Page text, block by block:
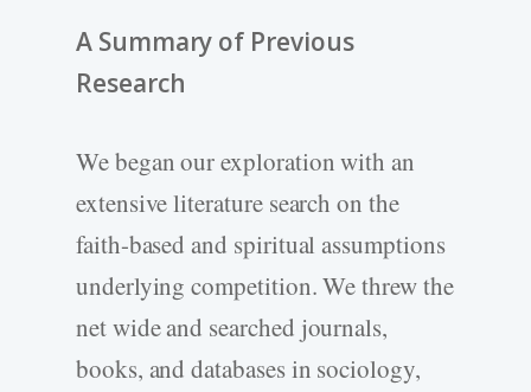
A Summary of Previous
Research
We began our exploration with an
extensive literature search on the
faith-based and spiritual assumptions
underlying competition. We threw the
net wide and searched journals,
books, and databases in sociology,